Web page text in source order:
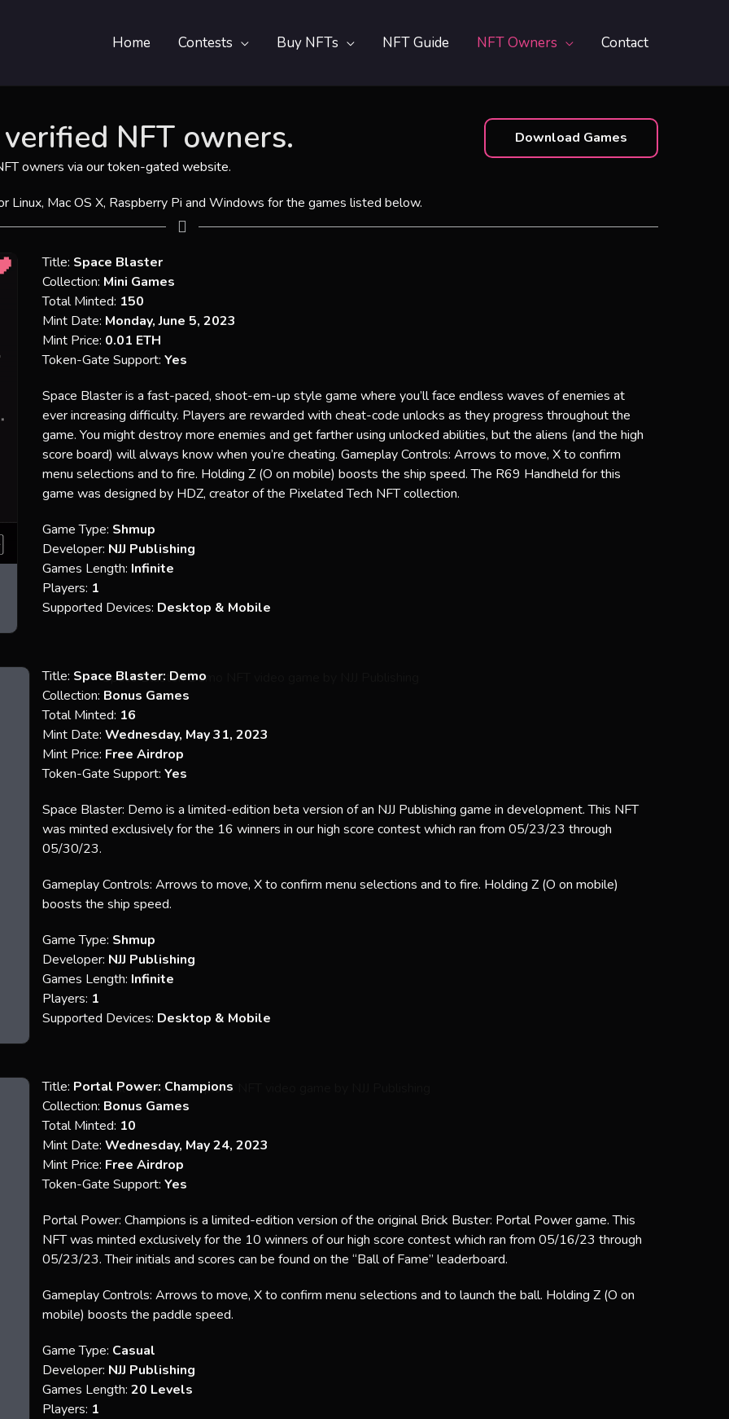
Home Contests Buy NFTs NFT Guide NFT Owners Contact
NFT owners.
owners via our token-gated website.
Linux, Mac OS X, Raspberry Pi and Windows for the games listed below.
Download Games
Title: Space Blaster
Collection: Mini Games
Total Minted: 150
Mint Date: Monday, June 5, 2023
Mint Price: 0.01 ETH
Token-Gate Support: Yes
Space Blaster is a fast-paced, shoot-em-up style game where you’ll face endless waves of enemies at
ever increasing difficulty. Players are rewarded with cheat-code unlocks as they progress throughout the
game. You might destroy more enemies and get farther using unlocked abilities, but the aliens (and the high
score board) will always know when you’re cheating. Gameplay Controls: Arrows to move, X to confirm
menu selections and to fire. Holding Z (O on mobile) boosts the ship speed. The R69 Handheld for this
game was designed by HDZ, creator of the Pixelated Tech NFT collection.
Game Type: Shmup
Developer: NJJ Publishing
Games Length: Infinite
Players: 1
Supported Devices: Desktop & Mobile
Title: Space Blaster: Demo
Collection: Bonus Games
Total Minted: 16
Mint Date: Wednesday, May 31, 2023
Mint Price: Free Airdrop
Token-Gate Support: Yes
Space Blaster: Demo is a limited-edition beta version of an NJJ Publishing game in development. This NFT
was minted exclusively for the 16 winners in our high score contest which ran from 05/23/23 through
05/30/23.
Gameplay Controls: Arrows to move, X to confirm menu selections and to fire. Holding Z (O on mobile)
boosts the ship speed.
Game Type: Shmup
Developer: NJJ Publishing
Games Length: Infinite
Players: 1
Supported Devices: Desktop & Mobile
Title: Portal Power: Champions
Collection: Bonus Games
Total Minted: 10
Mint Date: Wednesday, May 24, 2023
Mint Price: Free Airdrop
Token-Gate Support: Yes
Portal Power: Champions is a limited-edition version of the original Brick Buster: Portal Power game. This
NFT was minted exclusively for the 10 winners of our high score contest which ran from 05/16/23 through
05/23/23. Their initials and scores can be found on the “Ball of Fame” leaderboard.
Gameplay Controls: Arrows to move, X to confirm menu selections and to launch the ball. Holding Z (O on
mobile) boosts the paddle speed.
Game Type: Casual
Developer: NJJ Publishing
Games Length: 20 Levels
Players: 1